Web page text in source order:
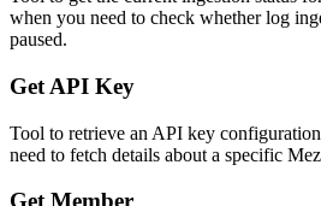
when you need to check whether log
paused.
Get API Key
Tool to retrieve an API key
need to fetch details about a specific